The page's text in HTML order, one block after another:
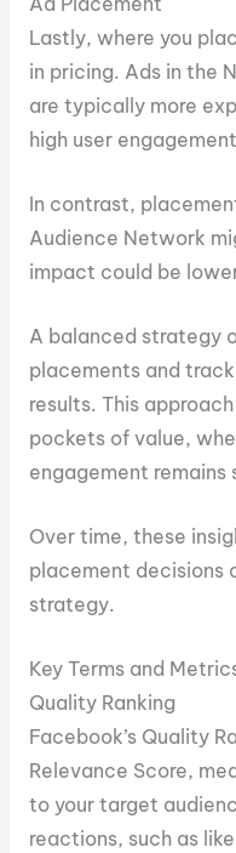
Lastly, where you
in pricing. Ads in the
are typically more
high user
In contrast,
Audience Network
impact could be
A balanced strategy
placements and
results. This
pockets of value,
engagement remains
Over time, these
placement decisions
strategy.
Key Terms and
Quality Ranking
Facebook’s Quality
Relevance Score,
to your target
reactions, such as